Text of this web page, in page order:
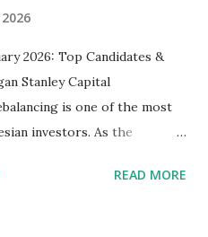
2026: Top Candidates &
Stanley Capital
is one of the most
investors. As the
several high-profile
READ MORE